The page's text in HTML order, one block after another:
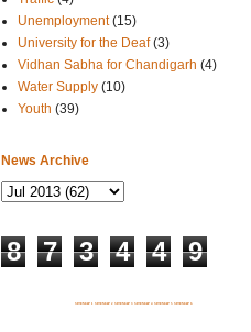
Unemployment (15)
University for the Deaf (3)
Vidhan Sabha for Chandigarh (4)
Water Supply (10)
Youth (39)
News Archive
8 7 3 4 4 9
SITEMAP 1 SITEMAP 2 SITEMAP 3 SITEMAP 4 SITEMAP 5 SITEMAP 6